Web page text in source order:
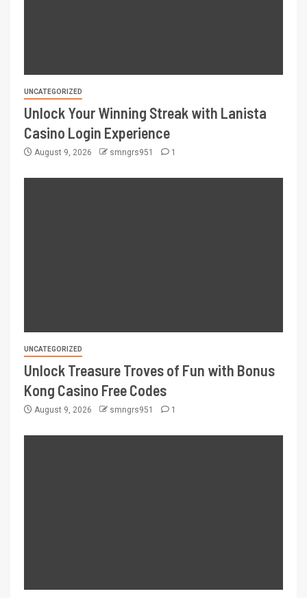
UNCATEGORIZED
Unlock Your Winning Streak with Lanista
Casino Login Experience
August 9, 2026 smngrs951 1
UNCATEGORIZED
Unlock Treasure Troves of Fun with Bonus
Kong Casino Free Codes
August 9, 2026 smngrs951 1